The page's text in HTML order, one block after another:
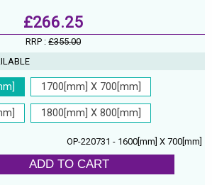
£266.25
RRP : £355.00
1700[mm] X 700[mm]
1800[mm] X 800[mm]
OP-220731 - 1600[mm] X 700[mm]
ADD TO CART